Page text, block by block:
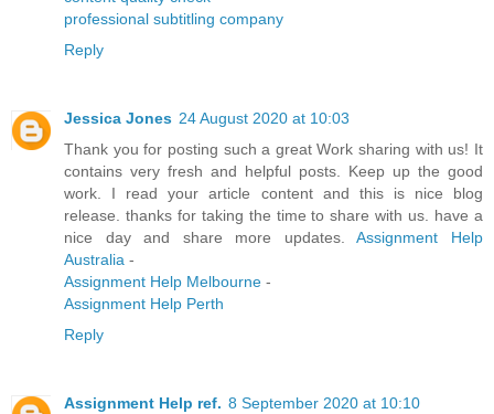
professional subtitling company
Reply
Jessica Jones 24 August 2020 at 10:03
Thank you for posting such a great Work sharing with us! It
contains very fresh and helpful posts. Keep up the good
work. I read your article content and this is nice blog
release. thanks for taking the time to share with us. have a
nice day and share more updates.Assignment Help
Australia -
Assignment Help Melbourne -
Assignment Help Perth
Reply
Assignment Help ref. 8 September 2020 at 10:10